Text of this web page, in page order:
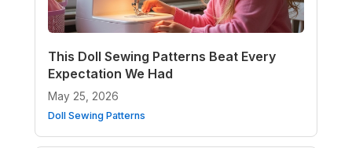
This Doll Sewing Patterns Beat Every
Expectation We Had
May 25, 2026
Doll Sewing Patterns